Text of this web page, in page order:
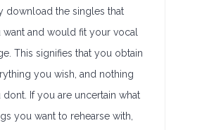
download the singles that
want and would fit your vocal
This signifies that you obtain
you wish, and nothing
dont. If you are uncertain what
you want to rehearse with,